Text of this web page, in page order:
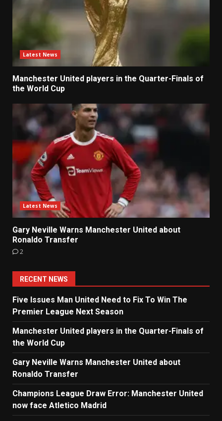
Latest News
Manchester United players in the Quarter-Finals of
the World Cup
Latest News
Gary Neville Warns Manchester United about
Ronaldo Transfer
2
RECENT NEWS
Five Issues Man United Need to Fix To Win The
Premier League Next Season
Manchester United players in the Quarter-Finals of
the World Cup
Gary Neville Warns Manchester United about
Ronaldo Transfer
Champions League Draw Error: Manchester United
now face Atletico Madrid